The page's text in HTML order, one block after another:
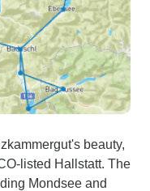
beauty,
listed Hallstatt. The
Mondsee and